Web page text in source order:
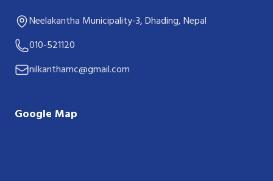
Neelakantha Municipality-3, Dhading, Nepal
010-521120
nilkanthamc@gmail.com
Google Map